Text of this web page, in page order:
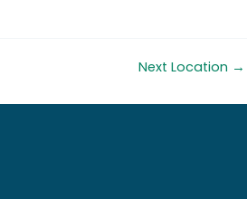
Next Location →